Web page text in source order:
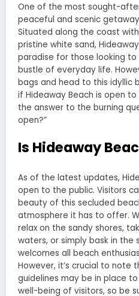
One of the most sought-
peaceful and scenic
Situated along the coast
pristine white sand,
paradise for those looking
bustle of everyday life.
bags and head to this idyllic
if Hideaway Beach is open to
the answer to the burning
open?”
Is Hideaway
As of the latest updates,
open to the public. Visitors
beauty of this secluded
atmosphere it has to offer.
relax on the sandy shores,
waters, or simply bask in the
welcomes all beach
However, it’s crucial to note
guidelines may be in place
well-being of visitors, so be